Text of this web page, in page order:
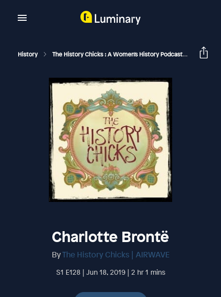
History The History Chicks : A Women's History Podcast
Charlotte Brontë
ByThe History Chicks | AIRWAVE
S1 E128 | Jun 18, 2019 | 2 hr 1 mins